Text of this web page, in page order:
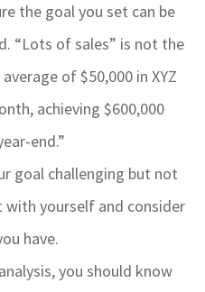
the goal you set can be
“Lots of sales” is not the
of $50,000 in XYZ
achieving $600,000
end.”
goal challenging but not
with yourself and consider
have.
you should know